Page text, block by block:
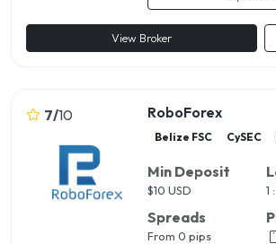
View Broker
7/10 RoboForex
Belize FSC CySEC
Min Deposit
$10 USD
Spreads
From 0 pips
1